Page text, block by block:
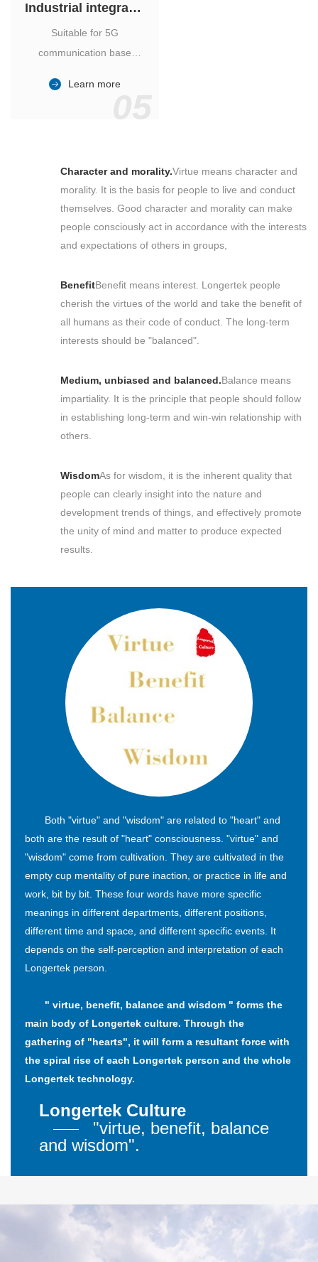
Industrial integrated air conditioner
Suitable for 5G
communication base
outdoor cabinet of
Learn more
Character and morality.Virtue means character and
morality. It is the basis for people to live and conduct
themselves. Good character and morality can make
people consciously act in accordance with the interests
and expectations of others in groups,
BenefitBenefit means interest. Longertek people
cherish the virtues of the world and take the benefit of
all humans as their code of conduct. The long-term
interests should be "balanced".
Medium, unbiased and balanced.Balance means
impartiality. It is the principle that people should follow
in establishing long-term and win-win relationship with
others.
WisdomAs for wisdom, it is the inherent quality that
people can clearly insight into the nature and
development trends of things, and effectively promote
the unity of mind and matter to produce expected
results.
Both "virtue" and "wisdom" are related to "heart" and
both are the result of "heart" consciousness. "virtue" and
"wisdom" come from cultivation. They are cultivated in the
empty cup mentality of pure inaction, or practice in life and
work, bit by bit. These four words have more specific
meanings in different departments, different positions,
different time and space, and different specific events. It
depends on the self-perception and interpretation of each
Longertek person.
" virtue, benefit, balance and wisdom " forms the
main body of Longertek culture. Through the
gathering of "hearts", it will form a resultant force with
the spiral rise of each Longertek person and the whole
Longertek technology.
Longertek Culture
"virtue, benefit, balance
and wisdom".